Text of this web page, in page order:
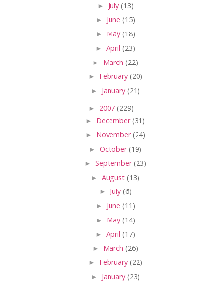
► July (13)
► June (15)
► May (18)
► April (23)
► March (22)
► February (20)
► January (21)
► 2007 (229)
► December(31)
► November(24)
► October(19)
► September(23)
► August (13)
► July (6)
► June (11)
► May (14)
► April (17)
► March (26)
► February (22)
► January (23)